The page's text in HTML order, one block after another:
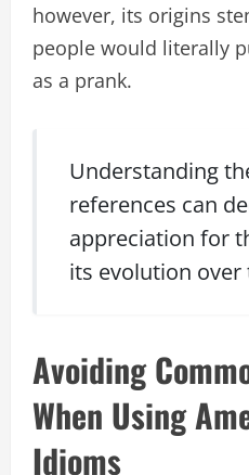
however, its origins
people would literally
as a prank.
Understanding
references can
appreciation for
its evolution over
Avoiding
When Using
Idioms